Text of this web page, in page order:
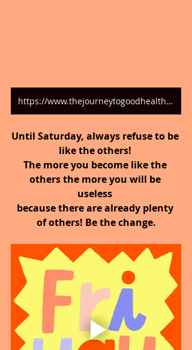
https://www.thejourneytogoodhealth.com/blog
Until Saturday, always refuse to be
like the others!
The more you become like the
others the more you will be
useless
because there are already plenty
of others! Be the change.